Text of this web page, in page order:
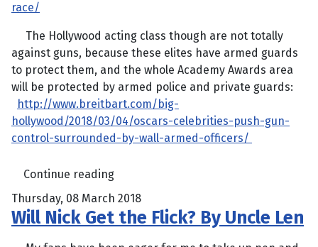
race/
The Hollywood acting class though are not totally
against guns, because these elites have armed guards
to protect them, and the whole Academy Awards area
will be protected by armed police and private guards:
http://www.breitbart.com/big-
hollywood/2018/03/04/oscars-celebrities-push-gun-
control-surrounded-by-wall-armed-officers/
Continue reading
Thursday, 08 March 2018
Will Nick Get the Flick? By Uncle Len